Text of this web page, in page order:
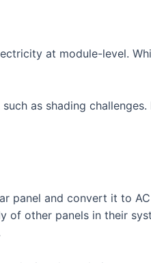
at module-level.
as shading
panel and convert it to
other panels in their